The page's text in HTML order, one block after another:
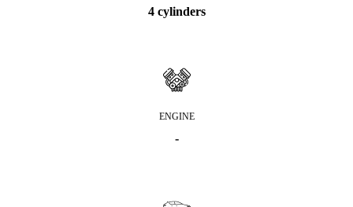
4 cylinders
ENGINE
-